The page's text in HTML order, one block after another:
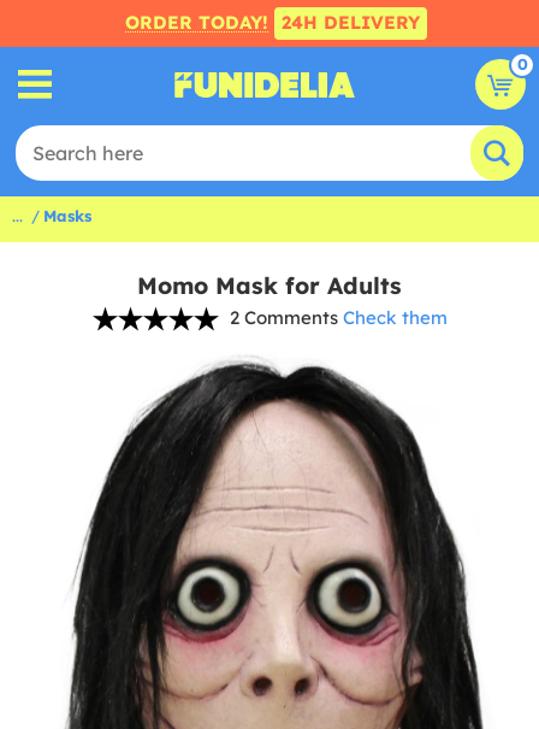
ORDER TODAY! 24H DELIVERY
0
... Masks
Momo Mask for Adults
2 Comments Check them